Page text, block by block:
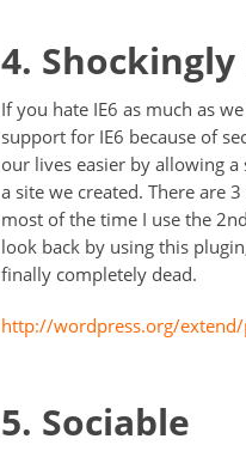
4. Shockingly
If you hate IE6 as much as
support for IE6 because of
our lives easier by allowing
a site we created. There are
most of the time I use the
look back by using this
finally completely dead.
http://wordpress.org/
5. Sociable